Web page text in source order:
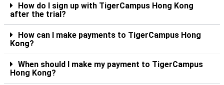
How do I sign up with TigerCampus Hong Kong
after the trial?
How can I make payments to TigerCampus Hong
Kong?
When should I make my payment to TigerCampus
Hong Kong?